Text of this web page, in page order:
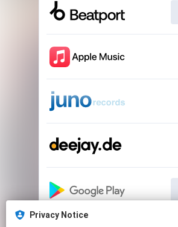
Privacy Notice